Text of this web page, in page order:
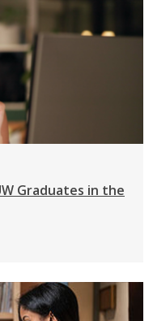
Graduates in the